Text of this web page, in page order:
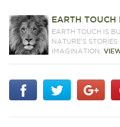
EARTH TOUCH
EARTH TOUCH IS
NATURE'S
IMAGINATION.